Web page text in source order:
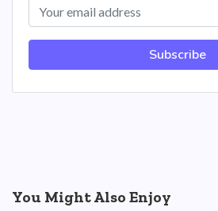
Subscribe
You Might Also Enjoy